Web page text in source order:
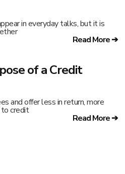
in everyday talks, but it is
Read More ➔
of a Credit
and offer less in return, more
credit
Read More ➔